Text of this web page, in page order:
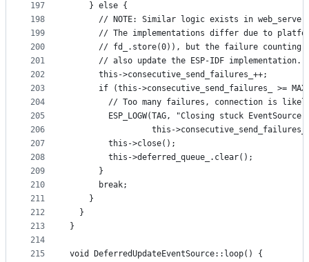
197
198
199
200
201
202
203
204
205
206
207
208
209
210
211
212
213
214
215
    } else {
// NOTE: Similar logic exists in
// The implementations differ due to
// fd_.store(0)), but the failure counting
      // also update the ESP-IDF implementation.
      this->consecutive_send_failures_++;
if (this->consecutive_send_failures_ >=
// Too many failures, connection is
ESP_LOGW(TAG, "Closing stuck EventSource
this-
        this->close();
        this->deferred_queue_.clear();
      }
      break;
    }
  }
}
void DeferredUpdateEventSource::loop() {